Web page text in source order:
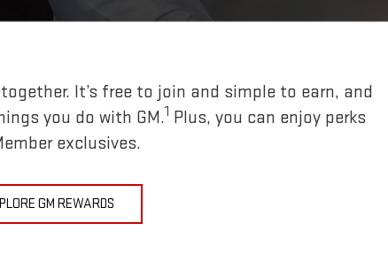
It’s free to join and simple to earn, and
you do with GM.1 Plus, you can enjoy perks
exclusives.
GM REWARDS